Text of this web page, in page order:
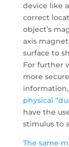
device like
correct
object’s
axis
surface to
For further
more
information,
physical
have the
stimulus to
The same